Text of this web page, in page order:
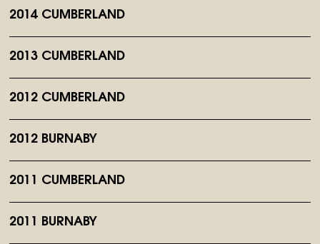
2014 CUMBERLAND
2013 CUMBERLAND
2012 CUMBERLAND
2012 BURNABY
2011 CUMBERLAND
2011 BURNABY